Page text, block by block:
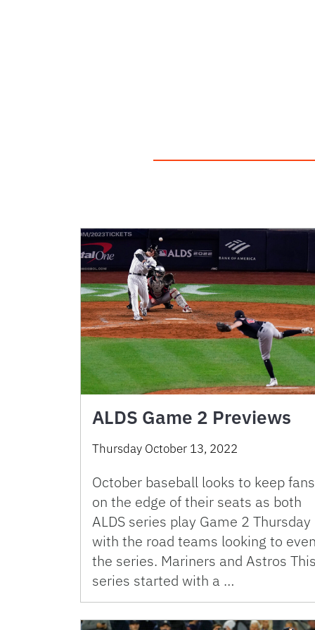
ALDS Game 2 Previews
Thursday October 13, 2022
October baseball looks to keep fans
on the edge of their seats as both
ALDS series play Game 2 Thursday
with the road teams looking to
the series. Mariners and Astros
series started with a …